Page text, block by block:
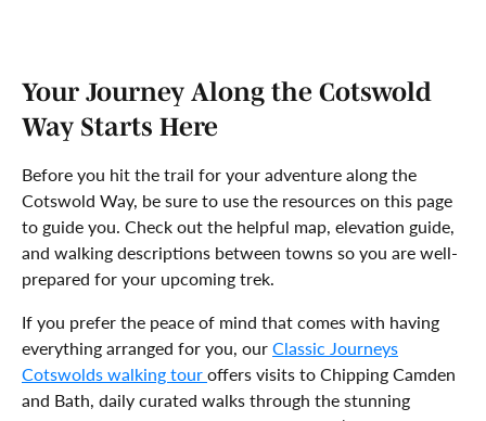
Your Journey Along the Cotswold
Way Starts Here
Before you hit the trail for your adventure along the
Cotswold Way, be sure to use the resources on this page
to guide you. Check out the helpful map, elevation guide,
and walking descriptions between towns so you are well-
prepared for your upcoming trek.
If you prefer the peace of mind that comes with having
everything arranged for you, ourClassic Journeys
Cotswolds walking touroffers visits to Chipping Camden
and Bath, daily curated walks through the stunning